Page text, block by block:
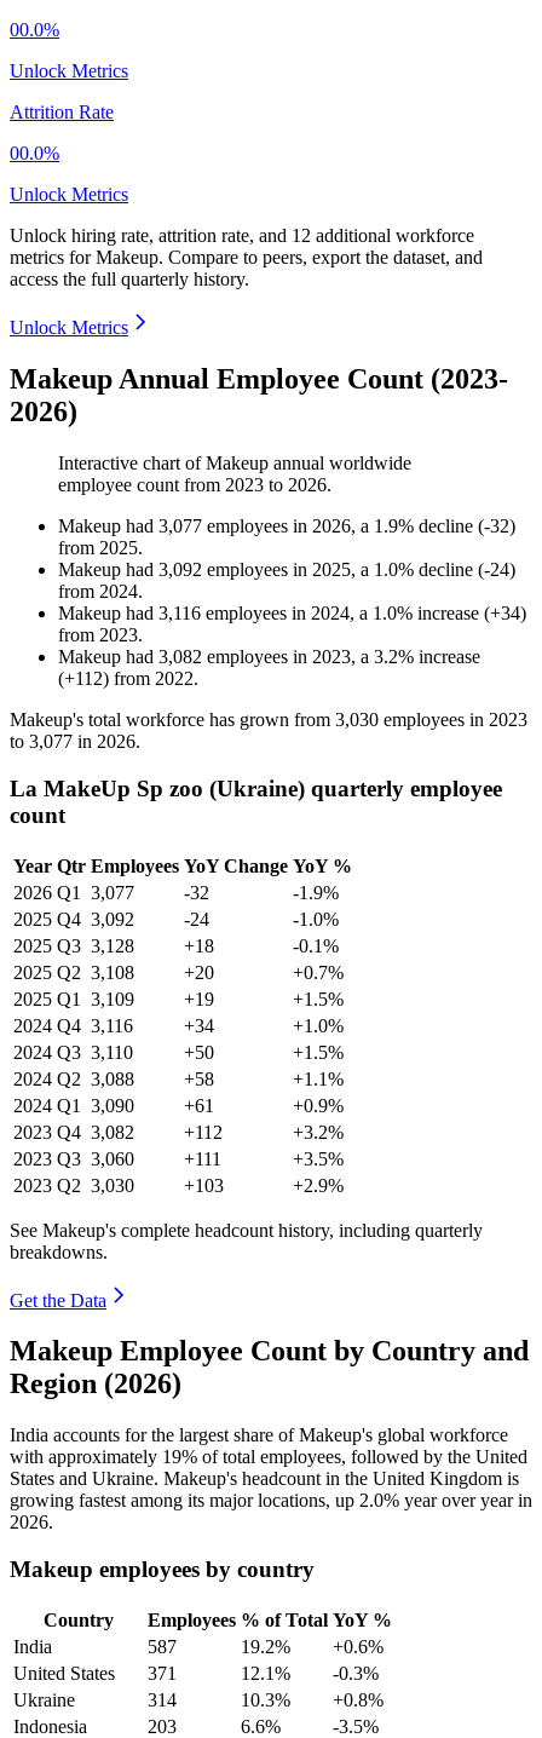
00.0%
Unlock Metrics
Attrition Rate
00.0%
Unlock Metrics
Unlock hiring rate, attrition rate, and 12 additional workforce
metrics forMakeup. Compare to peers, export the dataset, and
access the full quarterly history.
Unlock Metrics
Makeup Annual Employee Count (2023-
2026)
Interactive chart ofMakeup annual worldwide
employee count from 2023 to 2026.
Makeup had 3,077 employees in 2026, a 1.9% decline (-32)
from 2025.
Makeup had 3,092 employees in 2025, a 1.0% decline (-24)
from 2024.
Makeup had 3,116 employees in 2024, a 1.0% increase (+34)
from 2023.
Makeup had 3,082 employees in 2023, a 3.2% increase
(+112) from 2022.
Makeup's total workforce has grown from 3,030 employees in 2023
to 3,077 in 2026.
La MakeUp Sp zoo (Ukraine) quarterly employee
count
Year Qtr Employees YoY Change YoY %
2026 Q1 3,077 -32
-1.9%
2025 Q4 3,092 -24
-1.0%
2025 Q3 3,128 +18
-0.1%
2025 Q2 3,108 +20
+0.7%
2025 Q1 3,109 +19
+1.5%
2024 Q4 3,116 +34
+1.0%
2024 Q3 3,110 +50
+1.5%
2024 Q2 3,088 +58
+1.1%
2024 Q1 3,090 +61
+0.9%
2023 Q4 3,082 +112
+3.2%
2023 Q3 3,060 +111
+3.5%
2023 Q2 3,030 +103 +2.9%
See Makeup's complete headcount history, including quarterly
breakdowns.
Get the Data
Makeup Employee Count by Country and
Region (2026)
India accounts for the largest share of Makeup's global workforce
with approximately 19% of total employees, followed by the United
States and Ukraine. Makeup's headcount in the United Kingdom is
growing fastest among its major locations, up 2.0% year over year in
2026.
Makeup employees by country
Country Employees % of Total YoY %
India
587 19.2%
+0.6%
United States
371 12.1%
-0.3%
Ukraine
314 10.3%
+0.8%
Indonesia
203 6.6%
-3.5%